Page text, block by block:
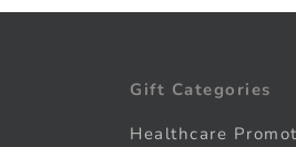
Gift Categories
Healthcare